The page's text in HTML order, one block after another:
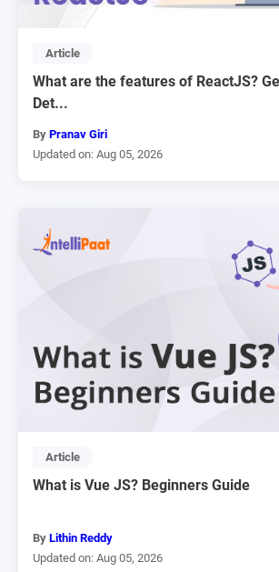
Article
What are the features of ReactJS?
Det...
By Pranav Giri
Updated on: Aug 05, 2026
Article
What is Vue JS? Beginners Guide
By Lithin Reddy
Updated on: Aug 05, 2026